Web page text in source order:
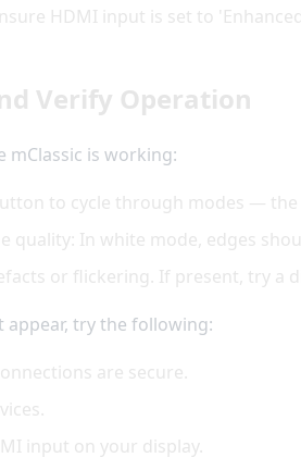
HDMI input is set to
Verify Operation
mClassic is working:
to cycle through modes — the
quality: In white mode, edges
or flickering. If present, try a
appear, try the following:
are secure.
input on your display.